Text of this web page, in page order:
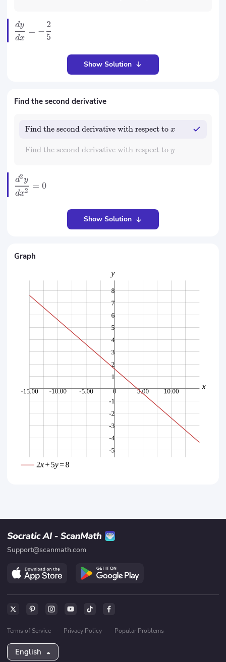
dx
dy
= −
5
2
Show Solution
Find the second derivative
Find the second derivative with respect to x
Find the second derivative with respect to y
dx2
d2y
= 0
Show Solution
Graph
Support@scanmath.com
Terms of Service · Privacy Policy · Popular Problems
English